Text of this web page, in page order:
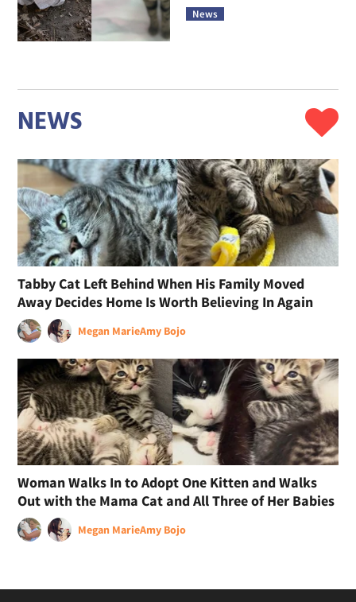
News
NEWS
Tabby Cat Left Behind When His Family Moved
Away Decides Home Is Worth Believing In Again
Megan MarieAmy Bojo
Woman Walks In to Adopt One Kitten and Walks
Out with the Mama Cat and All Three of Her Babies
Megan MarieAmy Bojo